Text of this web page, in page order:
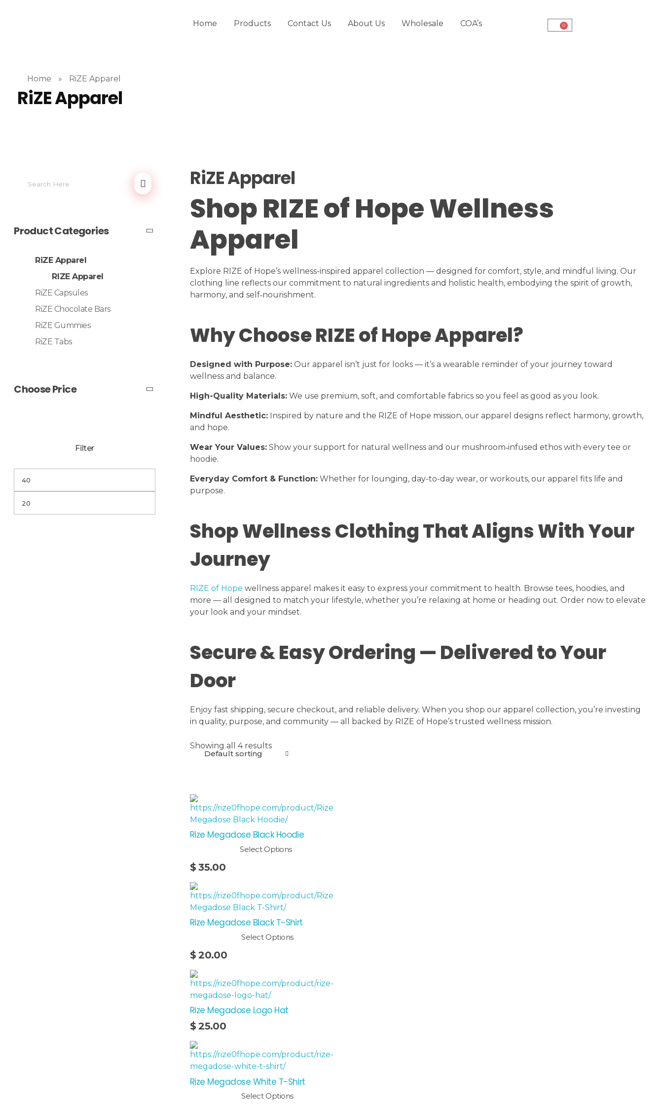
Home Products Contact Us About Us Wholesale COA’s 0
Home » RiZE Apparel
RiZE Apparel
RiZE Apparel
Shop RIZE of Hope Wellness
Apparel
Explore RIZE of Hope’s wellness-inspired apparel collection — designed for comfort, style, and mindful living. Our
clothing line reflects our commitment to natural ingredients and holistic health, embodying the spirit of growth,
harmony, and self‑nourishment.
Why Choose RIZE of Hope Apparel?
Designed with Purpose:Our apparel isn’t just for looks — it’s a wearable reminder of your journey toward
wellness and balance.
High-Quality Materials:We use premium, soft, and comfortable fabrics so you feel as good as you look.
Mindful Aesthetic:Inspired by nature and the RIZE of Hope mission, our apparel designs reflect harmony, growth,
and hope.
Wear Your Values:Show your support for natural wellness and our mushroom‑infused ethos with every tee or
hoodie.
Everyday Comfort & Function:Whether for lounging, day-to-day wear, or workouts, our apparel fits life and
purpose.
Shop Wellness Clothing That Aligns With Your
Journey
RIZE of Hope wellness apparel makes it easy to express your commitment to health. Browse tees, hoodies, and
more — all designed to match your lifestyle, whether you’re relaxing at home or heading out. Order now to elevate
your look and your mindset.
Secure & Easy Ordering — Delivered to Your
Door
Enjoy fast shipping, secure checkout, and reliable delivery. When you shop our apparel collection, you’re investing
in quality, purpose, and community — all backed by RIZE of Hope’s trusted wellness mission.
Showing all 4 results
Rize Megadose Black Hoodie
$ 35.00
Select Options
Rize Megadose Black T-Shirt
$ 20.00
Select Options
Rize Megadose Logo Hat
$ 25.00
Rize Megadose White T-Shirt
Select Options
Product Categories
RiZE Apparel
RIZE Apparel
RiZE Capsules
RiZE Chocolate Bars
RiZE Gummies
RiZE Tabs
Choose Price
Filter